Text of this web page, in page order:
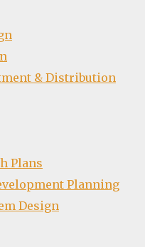
& Distribution
Plans
Planning
Design